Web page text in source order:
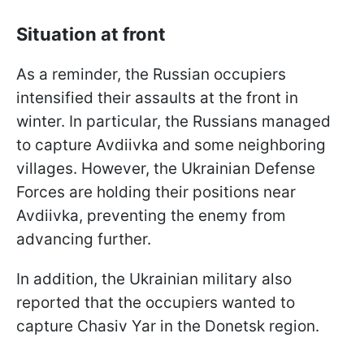
Situation at front
As a reminder, the Russian occupiers
intensified their assaults at the front in
winter. In particular, the Russians managed
to capture Avdiivka and some neighboring
villages. However, the Ukrainian Defense
Forces are holding their positions near
Avdiivka, preventing the enemy from
advancing further.
In addition, the Ukrainian military also
reported that the occupiers wanted to
capture Chasiv Yar in the Donetsk region.